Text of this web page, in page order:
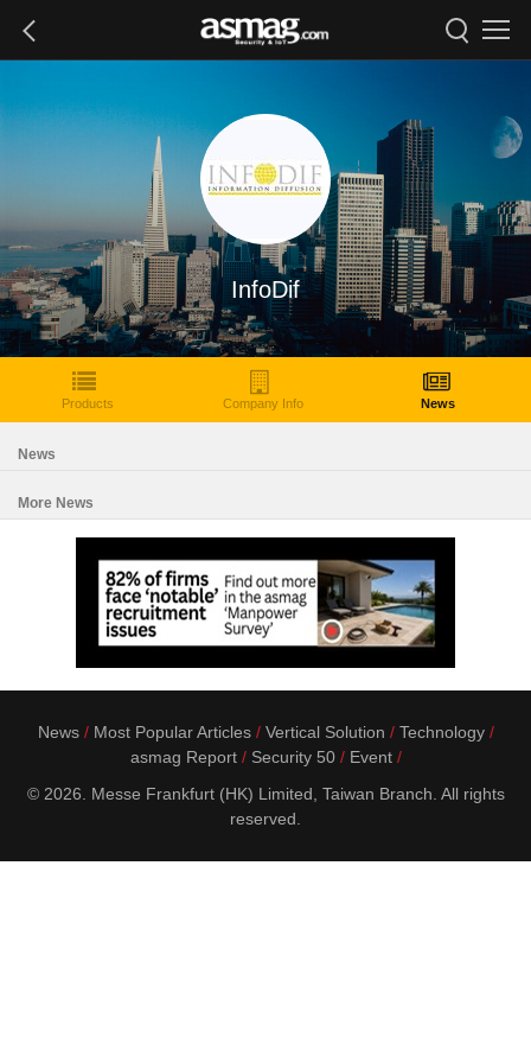
InfoDif
Products Company Info News
News
More News
News Most Popular Articles Vertical Solution
Technology
asmag Report
Security 50
Event
© 2026. Messe Frankfurt (HK) Limited, Taiwan Branch. All rights
reserved.